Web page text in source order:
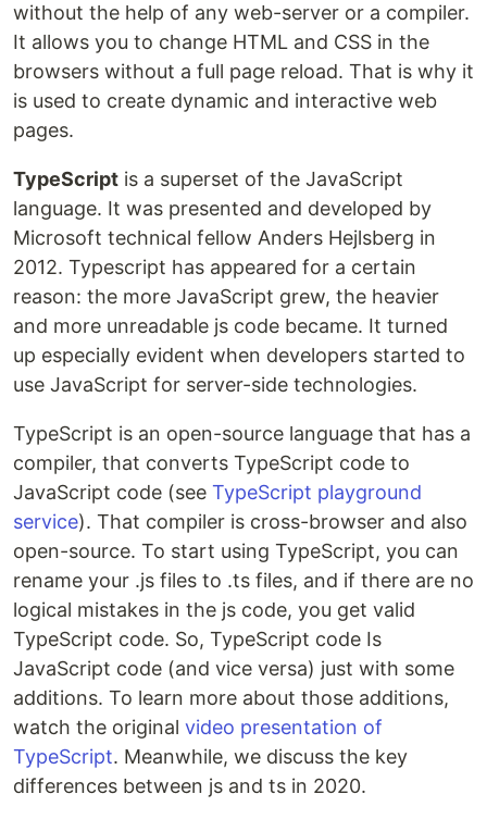
without the help of any web-server or a compiler.
It allows you to change HTML and CSS in the
browsers without a full page reload. That is why it
is used to create dynamic and interactive web
pages.
TypeScript is a superset of the JavaScript
language. It was presented and developed by
Microsoft technical fellow Anders Hejlsberg in
2012. Typescript has appeared for a certain
reason: the more JavaScript grew, the heavier
and more unreadable js code became. It turned
up especially evident when developers started to
use JavaScript for server-side technologies.
TypeScript is an open-source language that has a
compiler, that converts TypeScript code to
JavaScript code (see TypeScript playground
service). That compiler is cross-browser and also
open-source. To start using TypeScript, you can
rename your .js files to .ts files, and if there are no
logical mistakes in the js code, you get valid
TypeScript code. So, TypeScript code Is
JavaScript code (and vice versa) just with some
additions. To learn more about those additions,
watch the original video presentation of
TypeScript. Meanwhile, we discuss the key
differences between js and ts in 2020.